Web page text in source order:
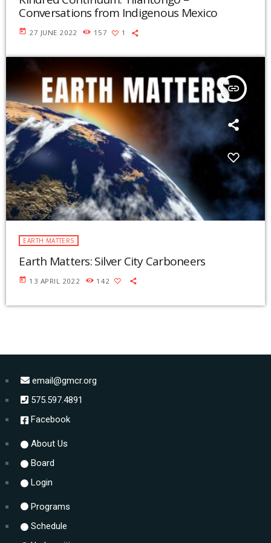
Conversations from Indigenous Mexico
today 27 JUNE 2022 157 1
insert_link
EARTH MATTERS
Earth Matters: Silver City Carboneers
today 13 APRIL 2022 142
email@gmcr.org
575.597.4891
Facebook
About Us
Board
Login
Programs
Schedule